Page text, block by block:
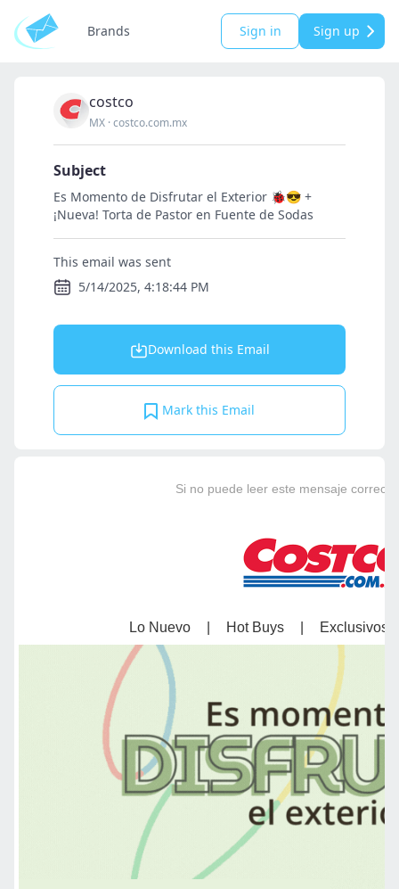
Brands Sign in Sign up
costco
MX ·costco.com.mx
Subject
Es Momento de Disfrutar el Exterior 🐞😎 +
¡Nueva! Torta de Pastor en Fuente de Sodas
This email was sent
5/14/2025, 4:18:44 PM
Download this Email
Mark this Email